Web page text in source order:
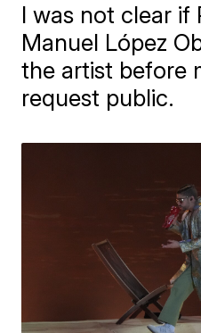
I was not clear if
Manuel López
the artist before
request public.